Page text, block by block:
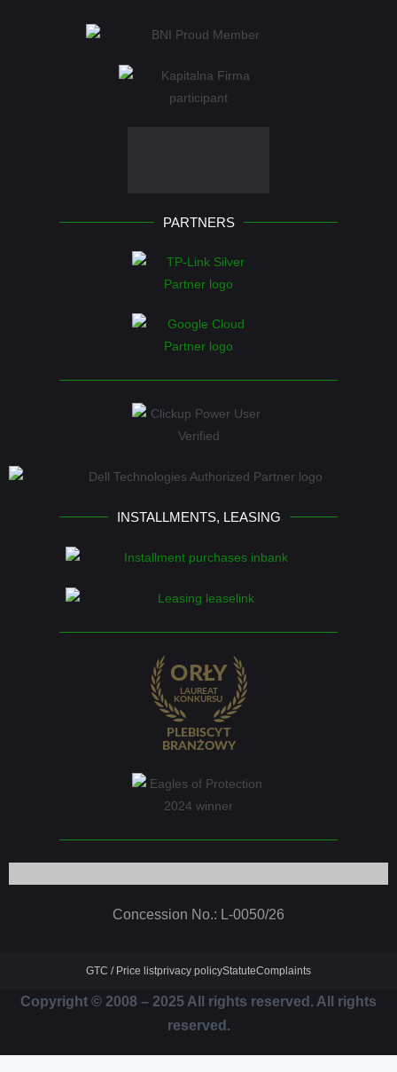
PARTNERS
INSTALLMENTS, LEASING
Concession No.: L-0050/26
GTC / Price listprivacy policyStatuteComplaints
Copyright © 2008 – 2025 All rights reserved. All rights
reserved.